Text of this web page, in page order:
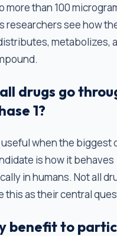
more than 100
researchers see how
metabolizes,
drugs go
1?
useful when the biggest
is how it behaves
in humans. Not all
this as their central
benefit to